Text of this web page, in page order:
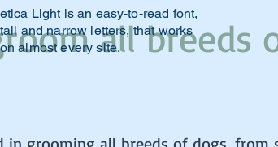
all breeds
Light is an easy-to-read font,
and narrow letters, that works
almost every site.